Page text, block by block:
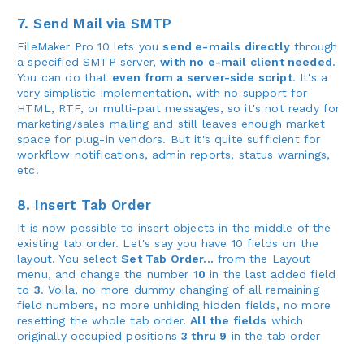
7. Send Mail via SMTP
FileMaker Pro 10 lets you send e-mails directlythrough
a specified SMTP server,with no e-mail client needed.
You can do that even from a server-side script. It's a
very simplistic implementation, with no support for
HTML, RTF, or multi-part messages, so it's not ready for
marketing/sales mailing and still leaves enough market
space for plug-in vendors. But it's quite sufficient for
workflow notifications, admin reports, status warnings,
etc.
8. Insert Tab Order
It is now possible to insert objects in the middle of the
existing tab order. Let's say you have 10 fields on the
layout. You selectSet Tab Order... from the Layout
menu, and change the number 10 in the last added field
to 3. Voila, no more dummy changing of all remaining
field numbers, no more unhiding hidden fields, no more
resetting the whole tab order.All the fields which
originally occupied positions3 thru 9 in the tab order